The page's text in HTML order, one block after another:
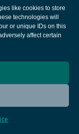
like cookies to store
technologies will
or unique IDs on this
affect certain